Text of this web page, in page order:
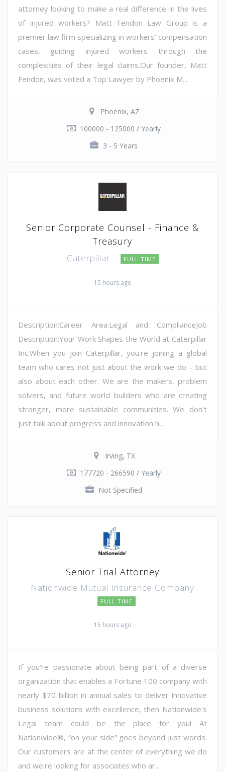
attorney looking to make a real difference in the lives
of injured workers? Matt Fendon Law Group is a
premier law firm specializing in workers' compensation
cases, guiding injured workers through the
complexities of their legal claims.Our founder, Matt
Fendon, was voted a Top Lawyer by Phoenix M...
Phoenix, AZ
100000 - 125000 / Yearly
3 - 5 Years
Senior Corporate Counsel - Finance &
Treasury
Caterpillar FULL TIME
15 hours ago
Description:Career Area:Legal and ComplianceJob
Description:Your Work Shapes the World at Caterpillar
Inc.When you join Caterpillar, you're joining a global
team who cares not just about the work we do – but
also about each other. We are the makers, problem
solvers, and future world builders who are creating
stronger, more sustainable communities. We don't
just talk about progress and innovation h...
Irving, TX
177720 - 266590 / Yearly
Not Specified
Senior Trial Attorney
Nationwide Mutual Insurance Company
FULL TIME
15 hours ago
If you're passionate about being part of a diverse
organization that enables a Fortune 100 company with
nearly $70 billion in annual sales to deliver innovative
business solutions with excellence, then Nationwide's
Legal team could be the place for you! At
Nationwide®, “on your side” goes beyond just words.
Our customers are at the center of everything we do
and we're looking for associates who ar...